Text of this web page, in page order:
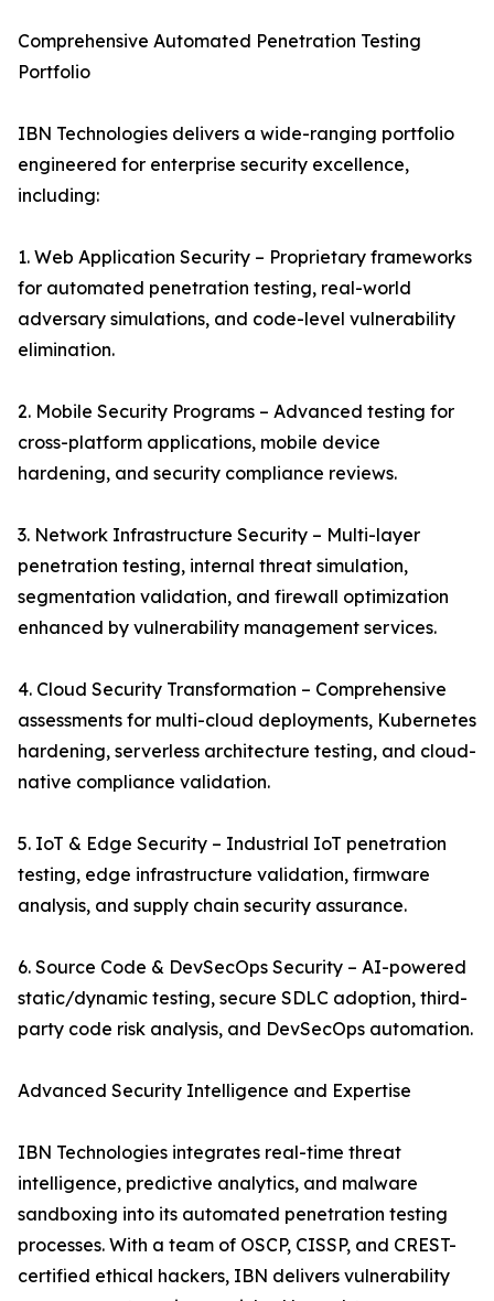
Comprehensive Automated Penetration Testing
Portfolio
IBN Technologies delivers a wide-ranging portfolio
engineered for enterprise security excellence,
including:
1. Web Application Security – Proprietary frameworks
for automated penetration testing, real-world
adversary simulations, and code-level vulnerability
elimination.
2. Mobile Security Programs – Advanced testing for
cross-platform applications, mobile device
hardening, and security compliance reviews.
3. Network Infrastructure Security – Multi-layer
penetration testing, internal threat simulation,
segmentation validation, and firewall optimization
enhanced by vulnerability management services.
4. Cloud Security Transformation – Comprehensive
assessments for multi-cloud deployments, Kubernetes
hardening, serverless architecture testing, and cloud-
native compliance validation.
5. IoT & Edge Security – Industrial IoT penetration
testing, edge infrastructure validation, firmware
analysis, and supply chain security assurance.
6. Source Code & DevSecOps Security – AI-powered
static/dynamic testing, secure SDLC adoption, third-
party code risk analysis, and DevSecOps automation.
Advanced Security Intelligence and Expertise
IBN Technologies integrates real-time threat
intelligence, predictive analytics, and malware
sandboxing into its automated penetration testing
processes. With a team of OSCP, CISSP, and CREST-
certified ethical hackers, IBN delivers vulnerability